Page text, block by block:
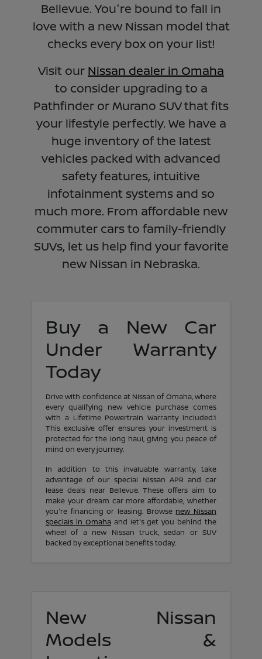
Bellevue. You're bound to fall in
love with a new Nissan model that
checks every box on your list!
Visit our Nissan dealer in Omaha
to consider upgrading to a
Pathfinder or Murano SUV that fits
your lifestyle perfectly. We have a
huge inventory of the latest
vehicles packed with advanced
safety features, intuitive
infotainment systems and so
much more. From affordable new
commuter cars to family-friendly
SUVs, let us help find your favorite
new Nissan in Nebraska.
Buy a New Car
Under Warranty
Today
Drive with confidence at Nissan of Omaha, where
every qualifying new vehicle purchase comes
with a Lifetime Powertrain Warranty included.1
This exclusive offer ensures your investment is
protected for the long haul, giving you peace of
mind on every journey.
In addition to this invaluable warranty, take
advantage of our special Nissan APR and car
lease deals near Bellevue. These offers aim to
make your dream car more affordable, whether
you're financing or leasing. Browse new Nissan
specials in Omahaand let's get you behind the
wheel of a new Nissan truck, sedan or SUV
backed by exceptional benefits today.
New Nissan
Models &